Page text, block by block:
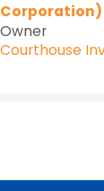
Corporation)
Owner
Courthouse